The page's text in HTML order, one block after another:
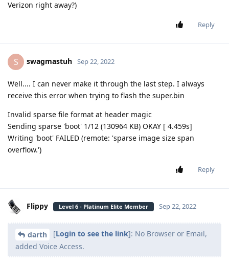
Verizon right away?)
Reply
S swagmastuh Sep 22, 2022
Well.... I can never make it through the last step. I always
receive this error when trying to flash the super.bin
Invalid sparse file format at header magic
Sending sparse 'boot' 1/12 (130964 KB) OKAY [ 4.459s]
Writing 'boot' FAILED (remote: 'sparse image size span
overflow.')
Reply
Flippy Level 6 - Platinum Elite Member Sep 22, 2022
darth [Login to see the link]: No Browser or Email,
added Voice Access.